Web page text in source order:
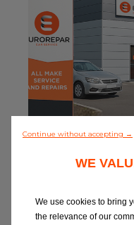
Continue without accepting →
WE
We use cookies to bring
the relevance of our